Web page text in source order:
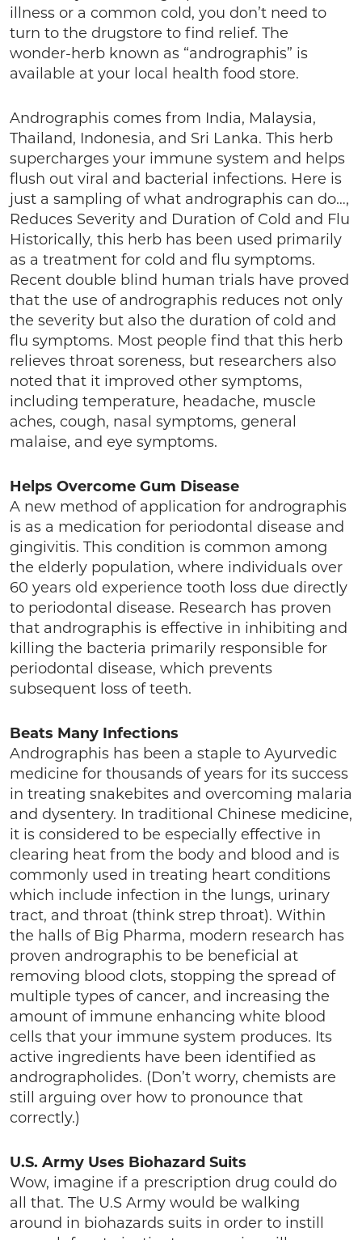
illness or a common cold, you don’t need to
turn to the drugstore to find relief. The
wonder-herb known as “andrographis” is
available at your local health food store.
Andrographis comes from India, Malaysia,
Thailand, Indonesia, and Sri Lanka. This herb
supercharges your immune system and helps
flush out viral and bacterial infections. Here is
just a sampling of what andrographis can do…,
Reduces Severity and Duration of Cold and Flu
Historically, this herb has been used primarily
as a treatment for cold and flu symptoms.
Recent double blind human trials have proved
that the use of andrographis reduces not only
the severity but also the duration of cold and
flu symptoms. Most people find that this herb
relieves throat soreness, but researchers also
noted that it improved other symptoms,
including temperature, headache, muscle
aches, cough, nasal symptoms, general
malaise, and eye symptoms.
Helps Overcome Gum Disease
A new method of application for andrographis
is as a medication for periodontal disease and
gingivitis. This condition is common among
the elderly population, where individuals over
60 years old experience tooth loss due directly
to periodontal disease. Research has proven
that andrographis is effective in inhibiting and
killing the bacteria primarily responsible for
periodontal disease, which prevents
subsequent loss of teeth.
Beats Many Infections
Andrographis has been a staple to Ayurvedic
medicine for thousands of years for its success
in treating snakebites and overcoming malaria
and dysentery. In traditional Chinese medicine,
it is considered to be especially effective in
clearing heat from the body and blood and is
commonly used in treating heart conditions
which include infection in the lungs, urinary
tract, and throat (think strep throat). Within
the halls of Big Pharma, modern research has
proven andrographis to be beneficial at
removing blood clots, stopping the spread of
multiple types of cancer, and increasing the
amount of immune enhancing white blood
cells that your immune system produces. Its
active ingredients have been identified as
andrographolides. (Don’t worry, chemists are
still arguing over how to pronounce that
correctly.)
U.S. Army Uses Biohazard Suits
Wow, imagine if a prescription drug could do
all that. The U.S Army would be walking
around in biohazards suits in order to instill